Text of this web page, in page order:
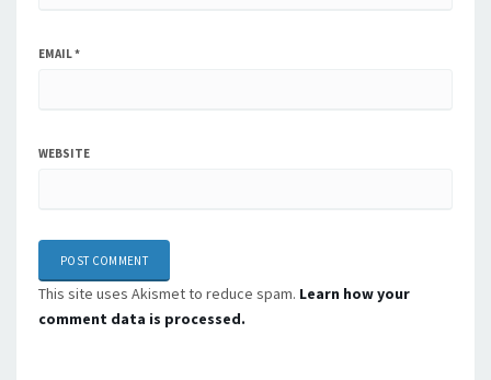
EMAIL*
WEBSITE
This site uses Akismet to reduce spam. Learn how your
comment data is processed.